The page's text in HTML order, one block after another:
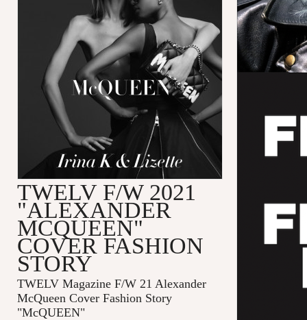
TWELV F/W 2021
"ALEXANDER
MCQUEEN"
COVER FASHION
STORY
TWELV Magazine F/W 21 Alexander
McQueen Cover Fashion Story
"McQUEEN"